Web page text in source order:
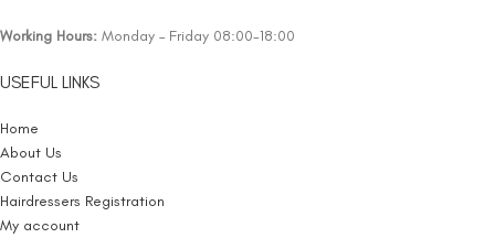
Working Hours: Monday – Friday 08:00-18:00
USEFUL LINKS
Home
About Us
Contact Us
Hairdressers Registration
My account